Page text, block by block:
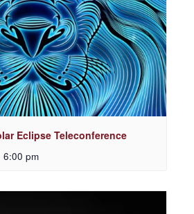
Eclipse Teleconference
6:00 pm